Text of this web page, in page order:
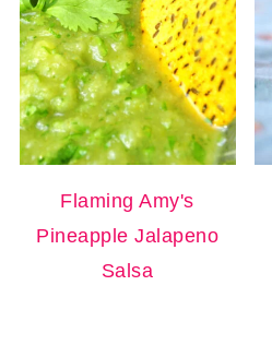
Flaming Amy's
Pineapple Jalapeno
Salsa